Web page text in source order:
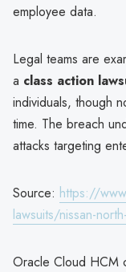
employee data.
Legal teams are
a class action
individuals, though
time. The breach
attacks targeting
Source: https://
lawsuits/nissan-
Oracle Cloud HCM